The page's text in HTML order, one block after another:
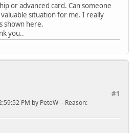
or advanced card. Can someone
situation for me. I really
shown here.
you..
#1
PM by PeteW Reason: